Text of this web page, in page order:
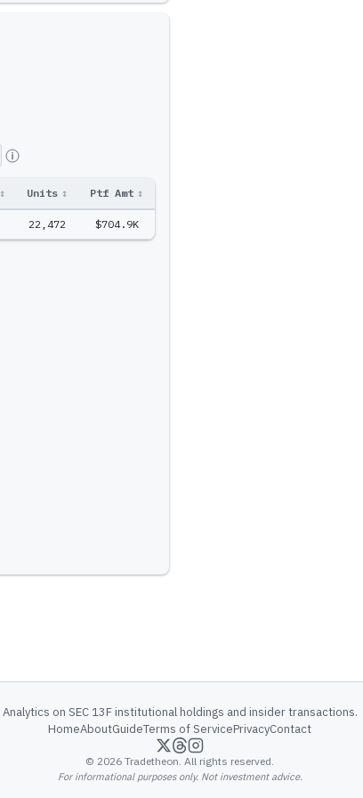
↕ Units ↕ Ptf Amt ↕
22,472 $704.9K
Analytics on SEC 13F institutional holdings and insider transactions.
HomeAboutGuideTerms of ServicePrivacyContact
© 2026 Tradetheon. All rights reserved.
For informational purposes only. Not investment advice.